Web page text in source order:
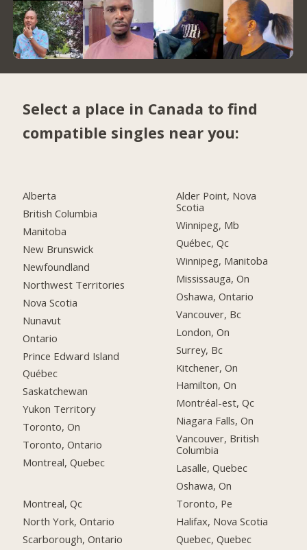
Select a place in Canada to find
compatible singles near you:
Alberta
British Columbia
Manitoba
New Brunswick
Newfoundland
Northwest Territories
Nova Scotia
Nunavut
Ontario
Prince Edward Island
Québec
Saskatchewan
Yukon Territory
Toronto, On
Toronto, Ontario
Montreal, Quebec
Montreal, Qc
North York, Ontario
Scarborough, Ontario
Alder Point, Nova
Scotia
Winnipeg, Mb
Québec, Qc
Winnipeg, Manitoba
Mississauga, On
Oshawa, Ontario
Vancouver, Bc
London, On
Surrey, Bc
Kitchener, On
Hamilton, On
Montréal-est, Qc
Niagara Falls, On
Vancouver, British
Columbia
Lasalle, Quebec
Oshawa, On
Toronto, Pe
Halifax, Nova Scotia
Quebec, Quebec